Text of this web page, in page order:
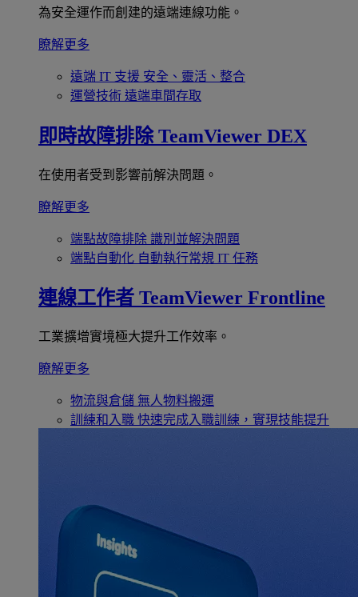
為安全運作而創建的遠端連線功能。
瞭解更多
遠端 IT 支援 安全、靈活、整合
運營技術 遠端車間存取
即時故障排除 TeamViewer DEX
在使用者受到影響前解決問題。
瞭解更多
端點故障排除 識別並解決問題
端點自動化 自動執行常規 IT 任務
連線工作者 TeamViewer Frontline
工業擴增實境極大提升工作效率。
瞭解更多
物流與倉儲 無人物料搬運
訓練和入職 快速完成入職訓練，實現技能提升